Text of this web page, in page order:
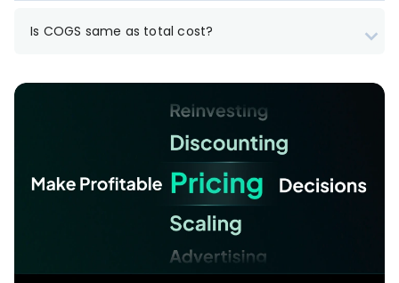
Is COGS same as total cost?